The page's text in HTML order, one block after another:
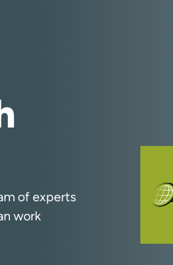
of experts
work